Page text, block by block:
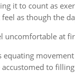
it to count as
as though the
uncomfortable at
equating
accustomed to